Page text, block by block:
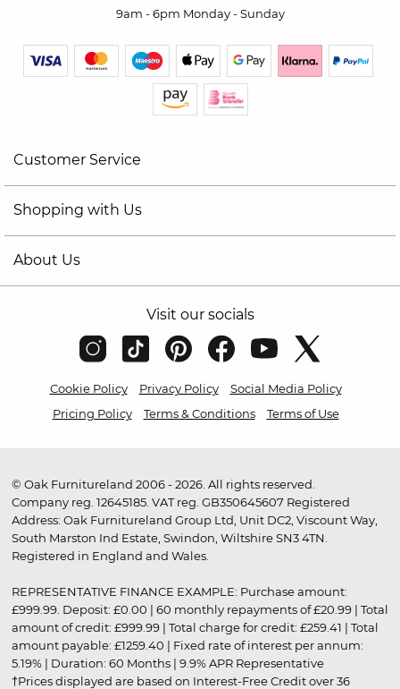
9am - 6pm Monday - Sunday
Customer Service
Shopping with Us
About Us
Visit our socials
Cookie Policy Privacy Policy
Social Media Policy
Pricing Policy
Terms & Conditions Terms of Use
© Oak Furnitureland 2006 - 2026. All rights reserved.
Company reg. 12645185. VAT reg. GB350645607 Registered
Address: Oak Furnitureland Group Ltd, Unit DC2, Viscount Way,
South Marston Ind Estate, Swindon, Wiltshire SN3 4TN.
Registered in England and Wales.
REPRESENTATIVE FINANCE EXAMPLE: Purchase amount:
£999.99. Deposit: £0.00 | 60 monthly repayments of £20.99 | Total
amount of credit: £999.99 | Total charge for credit: £259.41 | Total
amount payable: £1259.40 | Fixed rate of interest per annum:
5.19% | Duration: 60 Months | 9.9% APR Representative
†Prices displayed are based on Interest-Free Credit over 36